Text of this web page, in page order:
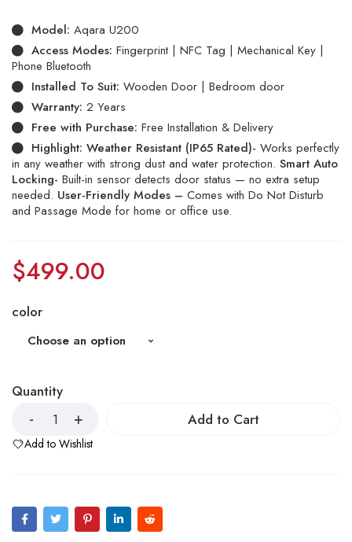
Model: Aqara U200
Access Modes: Fingerprint | NFC Tag | Mechanical Key |
Phone Bluetooth
Installed To Suit: Wooden Door | Bedroom door
Warranty: 2 Years
Free with Purchase: Free Installation & Delivery
Highlight: Weather Resistant (IP65 Rated)- Works perfectly
in any weather with strong dust and water protection. Smart Auto
Locking- Built-in sensor detects door status — no extra setup
needed. User-Friendly Modes – Comes with Do Not Disturb
and Passage Mode for home or office use.
$499.00
color
Quantity
Add to Cart
Add to Wishlist